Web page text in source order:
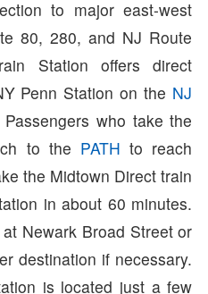
to major east-west
80, 280, and NJ Route
Station offers direct
Penn Station on the NJ
who take the
to the PATH to reach
the Midtown Direct train
in about 60 minutes.
Newark Broad Street or
destination if necessary.
is located just a few